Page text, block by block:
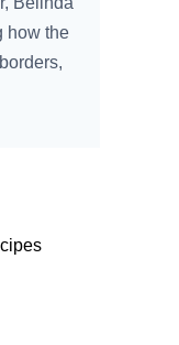
how the